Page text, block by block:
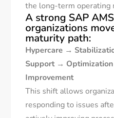
the long-term operating
A strong SAP
organizations
maturity path:
Hypercare →
Support → Optimization
Improvement
This shift allows
responding to issues